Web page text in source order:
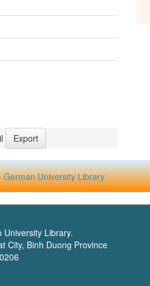
University Library
Library.
City, Binh Duong Province